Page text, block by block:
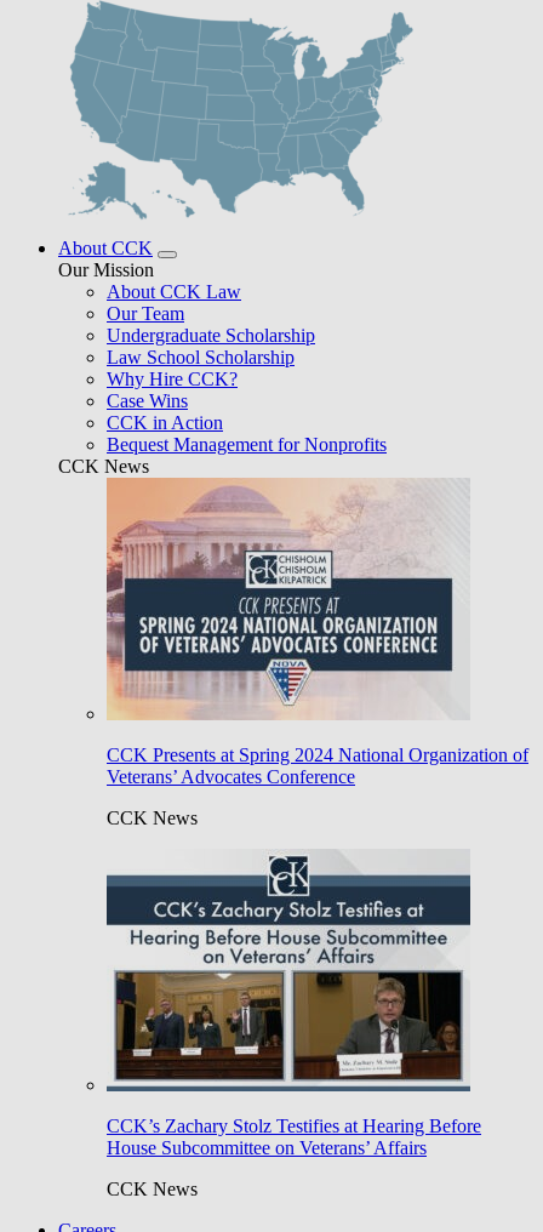
About CCK
Our Mission
About CCK Law
Our Team
Undergraduate Scholarship
Law School Scholarship
Why Hire CCK?
Case Wins
CCK in Action
Bequest Management for Nonprofits
CCK News
CCK Presents at Spring 2024 National Organization of
Veterans’ Advocates Conference
CCK News
CCK’s Zachary Stolz Testifies at Hearing Before
House Subcommittee on Veterans’ Affairs
CCK News